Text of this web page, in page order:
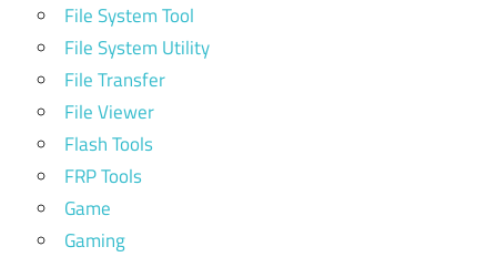
File System Tool
File System Utility
File Transfer
File Viewer
Flash Tools
FRP Tools
Game
Gaming